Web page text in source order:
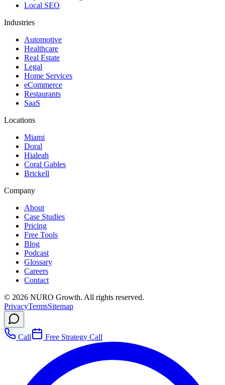
Local SEO
Industries
Automotive
Healthcare
Real Estate
Legal
Home Services
eCommerce
Restaurants
SaaS
Locations
Miami
Doral
Hialeah
Coral Gables
Brickell
Company
About
Case Studies
Pricing
Free Tools
Blog
Podcast
Glossary
Careers
Contact
© 2026 NURO Growth. All rights reserved.
PrivacyTermsSitemap
Call Free Strategy Call